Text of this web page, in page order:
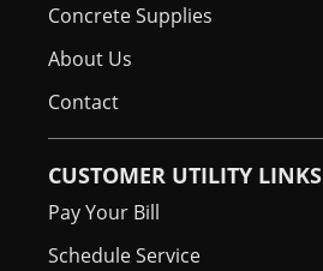
Concrete Supplies
About Us
Contact
CUSTOMER UTILITY LINKS
Pay Your Bill
Schedule Service